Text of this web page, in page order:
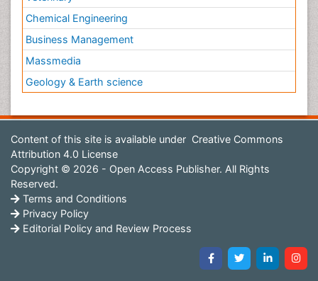
Chemical Engineering
Business Management
Massmedia
Geology & Earth science
Content of this site is available under Creative Commons
Attribution 4.0 License
Copyright © 2026 - Open Access Publisher. All Rights
Reserved.
Terms and Conditions
Privacy Policy
Editorial Policy and Review Process